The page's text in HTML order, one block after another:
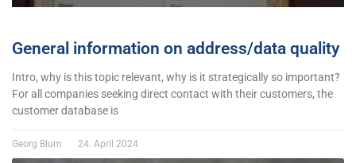
General information on address/data quality
Intro, why is this topic relevant, why is it strategically so important?
For all companies seeking direct contact with their customers, the
customer database is
Georg Blum 24. April 2024